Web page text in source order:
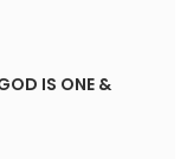
IS ONE &